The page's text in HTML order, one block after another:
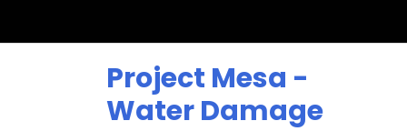
Project Mesa -
Water Damage